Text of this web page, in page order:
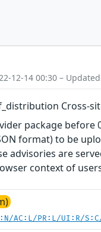
12-14 00:30 –
Cross-
package before
format) to be
advisories are
context of
AC:L/PR:L/UI:R/